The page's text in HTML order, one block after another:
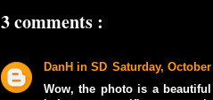
3 comments :
DanH in SD Saturday, October
Wow, the photo is a